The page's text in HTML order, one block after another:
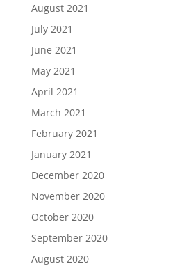
August 2021
July 2021
June 2021
May 2021
April 2021
March 2021
February 2021
January 2021
December 2020
November 2020
October 2020
September 2020
August 2020